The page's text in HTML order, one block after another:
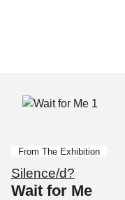
From The Exhibition
Silence/d?
Wait for Me